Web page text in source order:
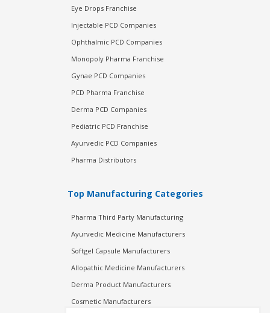
Eye Drops Franchise
Injectable PCD Companies
Ophthalmic PCD Companies
Monopoly Pharma Franchise
Gynae PCD Companies
PCD Pharma Franchise
Derma PCD Companies
Pediatric PCD Franchise
Ayurvedic PCD Companies
Pharma Distributors
Top Manufacturing Categories
Pharma Third Party Manufacturing
Ayurvedic Medicine Manufacturers
Softgel Capsule Manufacturers
Allopathic Medicine Manufacturers
Derma Product Manufacturers
Cosmetic Manufacturers